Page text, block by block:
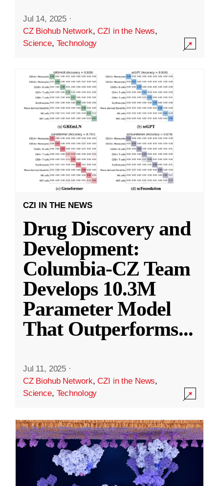
Jul 14, 2025 ·
CZ Biohub Network,CZI in the News,
Science, Technology
CZI IN THE NEWS
Drug Discovery and
Development:
Columbia-CZ Team
Develops 10.3M
Parameter Model
That Outperforms...
Jul 11, 2025 ·
CZ Biohub Network,CZI in the News,
Science, Technology